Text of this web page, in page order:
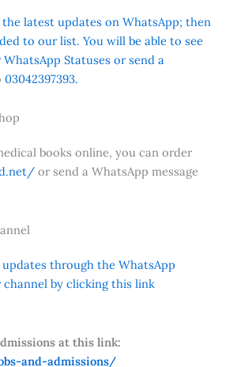
latest updates on WhatsApp; then
to our list. You will be able to see
Statuses or send a
03042397393.
books online, you can order
or send a WhatsApp message
through the WhatsApp
by clicking this link
at this link:
and-admissions/